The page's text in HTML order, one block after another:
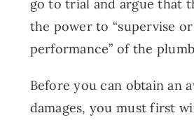
go to trial and argue that
the power to “supervise
performance” of the
Before you can obtain an
damages, you must first